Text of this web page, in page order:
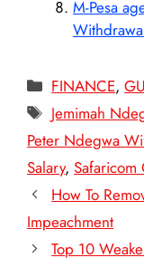
M-Pesa
Categories
FINANCE,
Tags
Jemimah
Peter Ndegwa
Salary, Safaricom
How To
Impeachment
Top 10